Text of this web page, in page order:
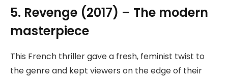
5. Revenge (2017) – The modern
masterpiece
This French thriller gave a fresh, feminist twist to
the genre and kept viewers on the edge of their